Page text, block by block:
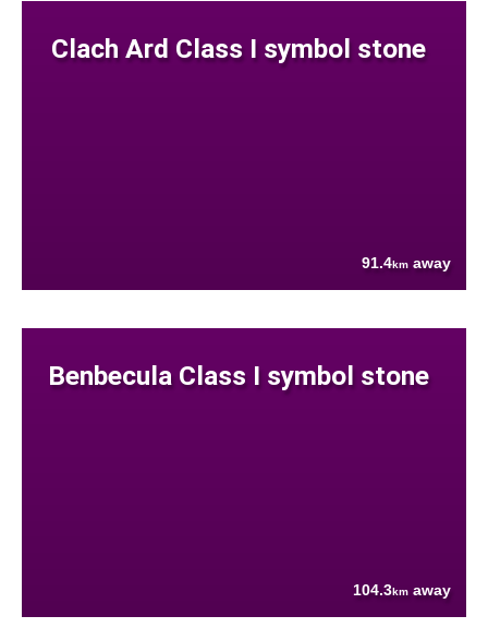
Clach Ard Class I symbol stone
91.4km away
Benbecula Class I symbol stone
104.3km away